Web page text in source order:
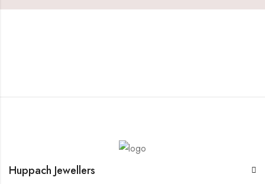
Huppach Jewellers